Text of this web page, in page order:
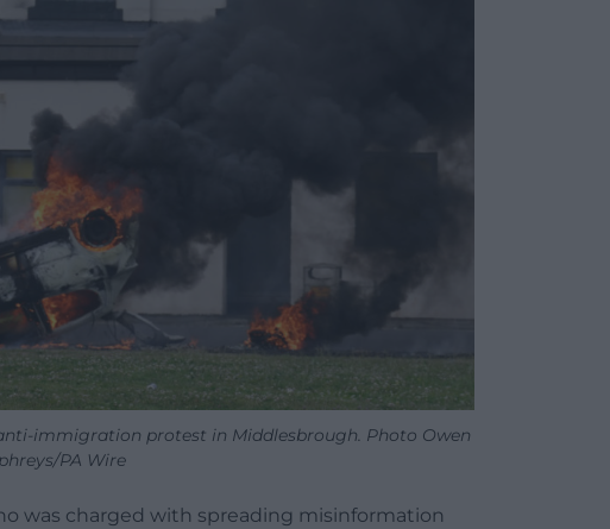
immigration protest in Middlesbrough. Photo Owen
PA Wire
was charged with spreading misinformation